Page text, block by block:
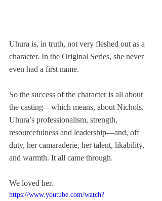
Uhura is, in truth, not very fleshed out as a
character. In the Original Series, she never
even had a first name.
So the success of the character is all about
the casting—which means, about Nichols.
Uhura’s professionalism, strength,
resourcefulness and leadership—and, off
duty, her camaraderie, her talent, likability,
and warmth. It all came through.
We loved her.
https://www.youtube.com/watch?